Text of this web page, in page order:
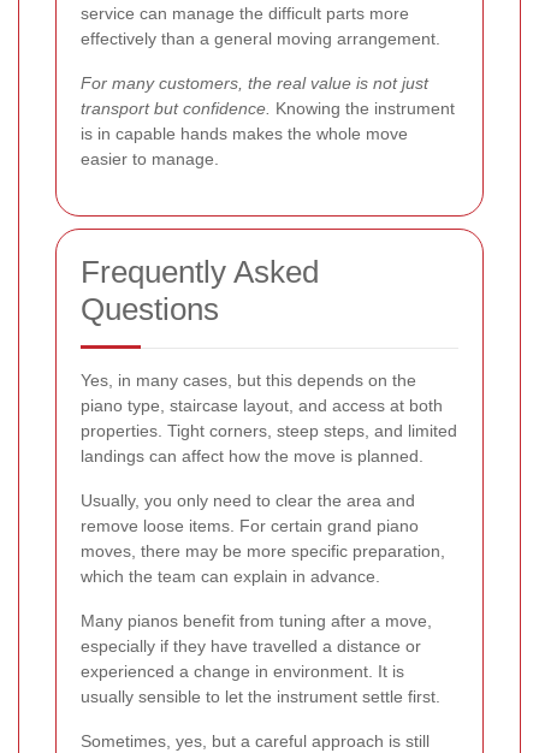
service can manage the difficult parts more
effectively than a general moving arrangement.
For many customers, the real value is not just
transport but confidence. Knowing the instrument
is in capable hands makes the whole move
easier to manage.
Frequently Asked
Questions
Yes, in many cases, but this depends on the
piano type, staircase layout, and access at both
properties. Tight corners, steep steps, and limited
landings can affect how the move is planned.
Usually, you only need to clear the area and
remove loose items. For certain grand piano
moves, there may be more specific preparation,
which the team can explain in advance.
Many pianos benefit from tuning after a move,
especially if they have travelled a distance or
experienced a change in environment. It is
usually sensible to let the instrument settle first.
Sometimes, yes, but a careful approach is still